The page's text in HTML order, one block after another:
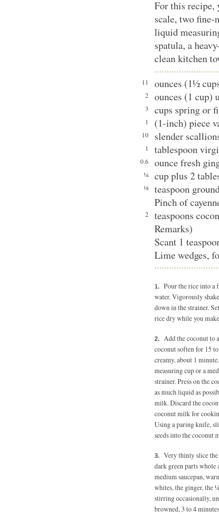
For this
scale, two fine-
liquid
spatula, a
clean kitchen
11 ounces (1½
2 ounces (1 cup)
3 cups spring or
1 (1-inch) piece
10 slender
1 tablespoon
0.6 ounce fresh
¼ cup plus 2
⅛
teaspoon
Pinch of
2
teaspoons
Remarks)
Scant 1
Lime wedges,
Pour the rice into a
water. Vigorously
down in the strainer.
rice dry while you
Add the coconut to
coconut soften for 15
creamy, about 1
measuring cup or a
strainer. Press on the
as much liquid as
milk. Discard the
coconut milk for
Using a paring knife,
seeds into the coconut
Very thinly slice
dark green parts whole
medium saucepan,
whites, the ginger, the
stirring occasionally,
browned, 3 to 4